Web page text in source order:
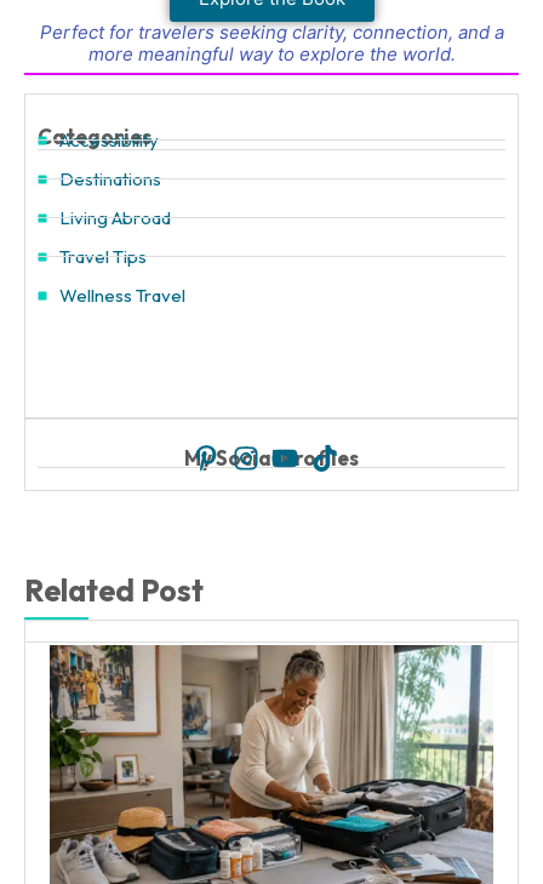
Perfect for travelers seeking clarity, connection, and a
more meaningful way to explore the world.
Categories
Accessibility
Destinations
Living Abroad
Travel Tips
Wellness Travel
My Social Profiles
Related Post